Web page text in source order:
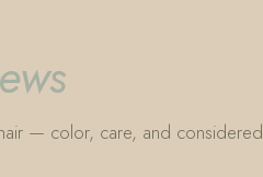
— color, care, and considered